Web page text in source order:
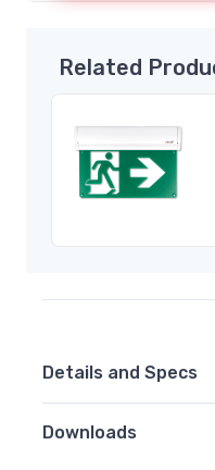
Related
Details and Specs
Downloads